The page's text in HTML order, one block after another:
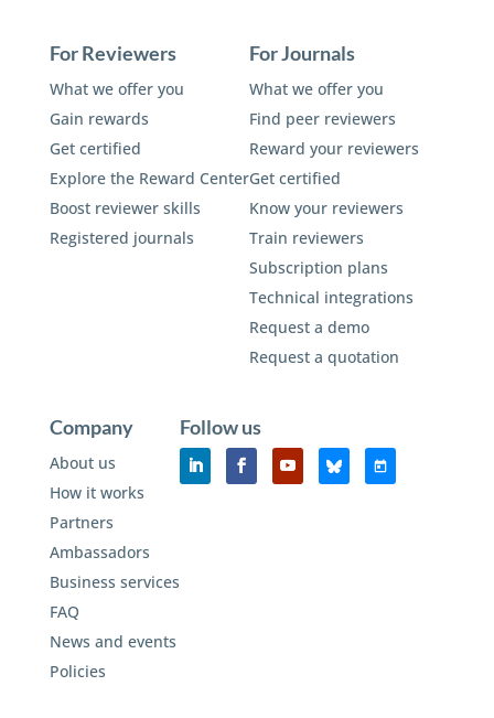
For Reviewers
What we offer you
Gain rewards
Get certified
Explore the Reward Center
Boost reviewer skills
Registered journals
For Journals
What we offer you
Find peer reviewers
Reward your reviewers
Get certified
Know your reviewers
Train reviewers
Subscription plans
Technical integrations
Request a demo
Request a quotation
Company
About us
How it works
Partners
Ambassadors
Business services
FAQ
News and events
Policies
Follow us